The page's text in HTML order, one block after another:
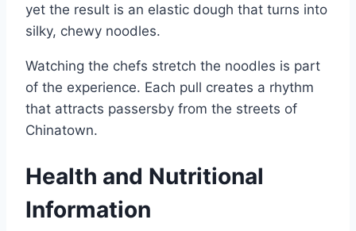
yet the result is an elastic dough that turns into
silky, chewy noodles.
Watching the chefs stretch the noodles is part
of the experience. Each pull creates a rhythm
that attracts passersby from the streets of
Chinatown.
Health and Nutritional
Information